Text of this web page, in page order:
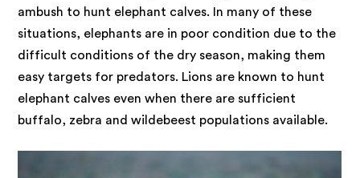
ambush to hunt elephant calves. In many of these
situations, elephants are in poor condition due to the
difficult conditions of the dry season, making them
easy targets for predators. Lions are known to hunt
elephant calves even when there are sufficient
buffalo, zebra and wildebeest populations available.